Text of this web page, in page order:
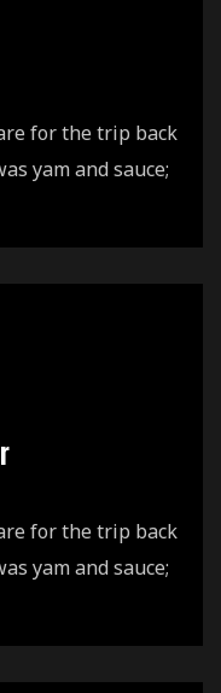
for the trip back
yam and sauce;
for the trip back
yam and sauce;